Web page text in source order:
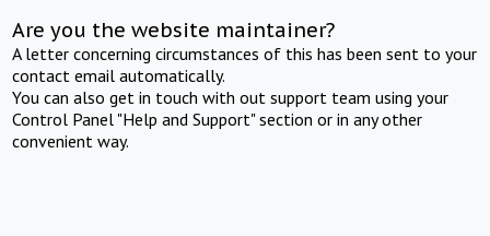
Are you the website maintainer?
A letter concerning circumstances of this has been sent to your
contact email automatically.
You can also get in touch with out support team using your
Control Panel "Help and Support" section or in any other
convenient way.